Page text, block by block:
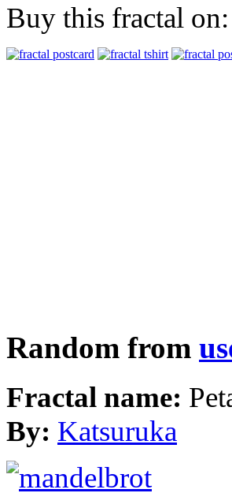
Buy this fractal on:
Random from
Fractal name:
By: Katsuruka